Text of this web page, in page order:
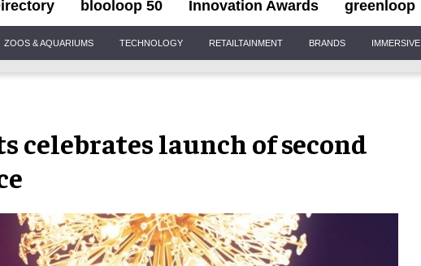
blooloop 50 Innovation Awards greenloop
ZOOS & AQUARIUMS TECHNOLOGY RETAILTAINMENT BRANDS IMMERSIVE
celebrates launch of second